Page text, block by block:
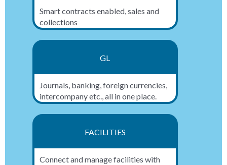
Smart contracts enabled, sales and
collections
GL
Journals, banking, foreign currencies,
intercompany etc., all in one place.
FACILITIES
Connect and manage facilities with